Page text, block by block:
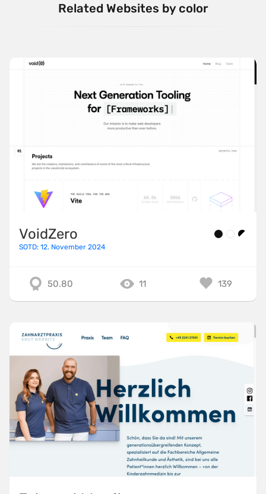
Related Websites by color
VoidZero
SOTD: 12. November 2024
50.80 11 139